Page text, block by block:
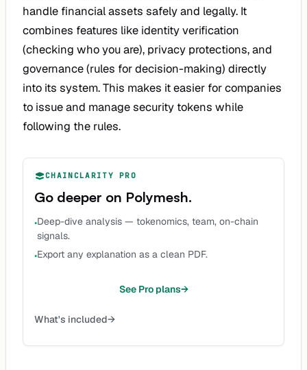
handle financial assets safely and legally. It
combines features like identity verification
(checking who you are), privacy protections, and
governance (rules for decision-making) directly
into its system. This makes it easier for companies
to issue and manage security tokens while
following the rules.
CHAINCLARITY PRO
Go deeper on Polymesh.
•Deep-dive analysis — tokenomics, team, on-chain
signals.
•Export any explanation as a clean PDF.
See Pro plans→
What's included→